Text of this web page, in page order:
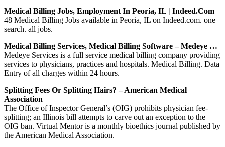
Medical Billing Jobs, Employment In Peoria, IL | Indeed.com
48 Medical Billing Jobs available in Peoria, IL on Indeed.com. one
search. all jobs.
Medical Billing Services, Medical Billing Software – Medeye …
Medeye Services is a full service medical billing company providing
services to physicians, practices and hospitals. Medical Billing. Data
Entry of all charges within 24 hours.
Splitting Fees Or Splitting Hairs? – American Medical
Association
The Office of Inspector General’s (OIG) prohibits physician fee-
splitting; an Illinois bill attempts to carve out an exception to the
OIG ban. Virtual Mentor is a monthly bioethics journal published by
the American Medical Association.